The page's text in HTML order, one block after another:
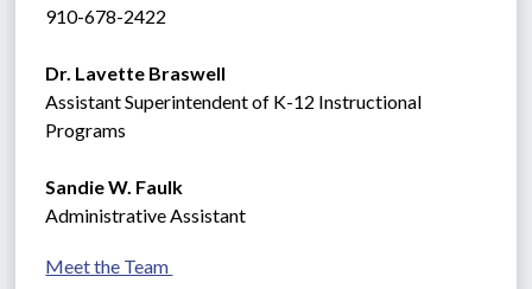
910-678-2422
Dr. Lavette Braswell
Assistant Superintendent of K-12 Instructional
Programs
Sandie W. Faulk
Administrative Assistant
Meet the Team